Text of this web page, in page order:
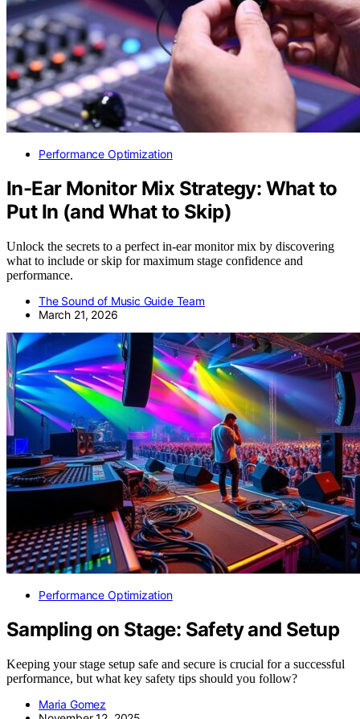
Performance Optimization
In-Ear Monitor Mix Strategy: What to
Put In (and What to Skip)
Unlock the secrets to a perfect in-ear monitor mix by discovering
what to include or skip for maximum stage confidence and
performance.
The Sound of Music Guide Team
March 21, 2026
Performance Optimization
Sampling on Stage: Safety and Setup
Keeping your stage setup safe and secure is crucial for a successful
performance, but what key safety tips should you follow?
Maria Gomez